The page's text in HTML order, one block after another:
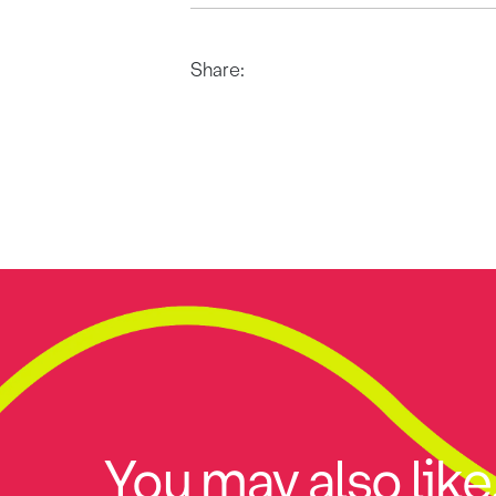
Share: